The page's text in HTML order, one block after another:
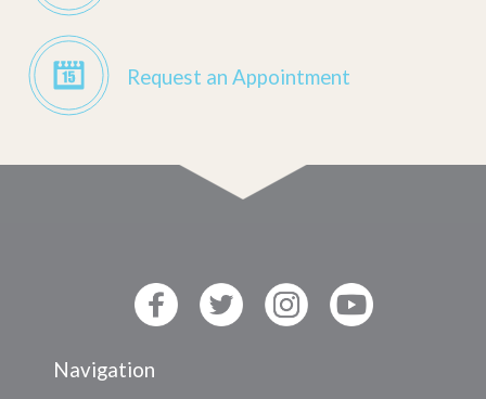
Request an Appointment
Navigation